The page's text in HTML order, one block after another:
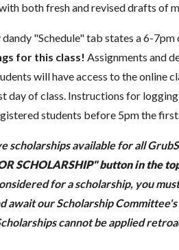
both fresh and revised drafts of
"Schedule" tab states a 6-7pm
for this class! Assignments and
will have access to the online
day of class. Instructions for
students before 5pm the first
scholarships available for all
SCHOLARSHIP" button in the
for a scholarship, you
await our Scholarship
cannot be applied